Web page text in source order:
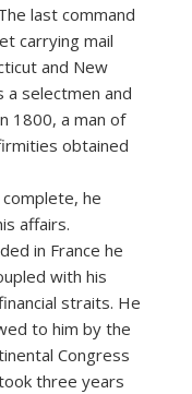
last command
carrying mail
and New
a selectmen and
1800, a man of
obtained
he
affairs.
in France he
with his
straits. He
to him by the
Congress
three years